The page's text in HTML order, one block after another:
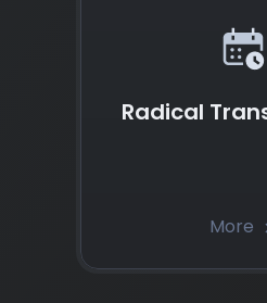
Radical
More